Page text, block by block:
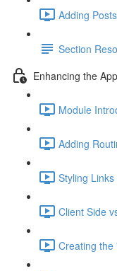
Adding
Section
Enhancing the App
Module
Adding
Styling
Client Side
Creating the